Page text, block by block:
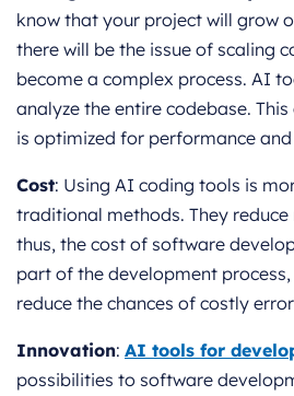
know that your project will grow
there will be the issue of scaling
become a complex process. AI
analyze the entire codebase.
is optimized for performance
Cost: Using AI coding tools is
traditional methods. They
thus, the cost of software
part of the development
reduce the chances of costly
Innovation: AI tools for
possibilities to software